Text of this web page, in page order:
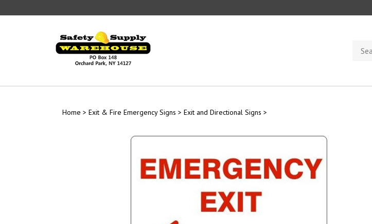
to
store
Home > Exit & Fire Emergency Signs > Exit and Directional Signs >